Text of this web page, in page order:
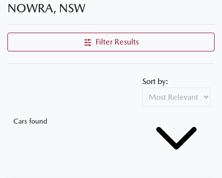
NOWRA, NSW
Filter Results
Cars found
Sort by: